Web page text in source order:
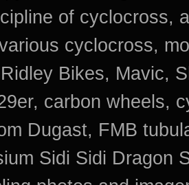
of cyclocross,
cyclocross,
Bikes, Mavic,
carbon wheels,
Dugast, FMB
Sidi Sidi Dragon